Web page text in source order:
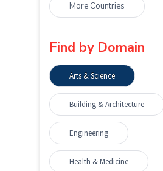
More Countries
Find by Domain
Arts & Science
Building & Architecture
Engineering
Health & Medicine